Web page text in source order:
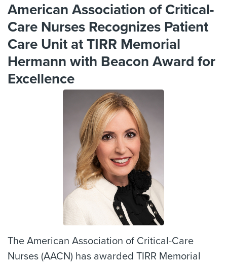
American Association of Critical-
Care Nurses Recognizes Patient
Care Unit at TIRR Memorial
Hermann with Beacon Award for
Excellence
The American Association of Critical-Care
Nurses (AACN) has awarded TIRR Memorial